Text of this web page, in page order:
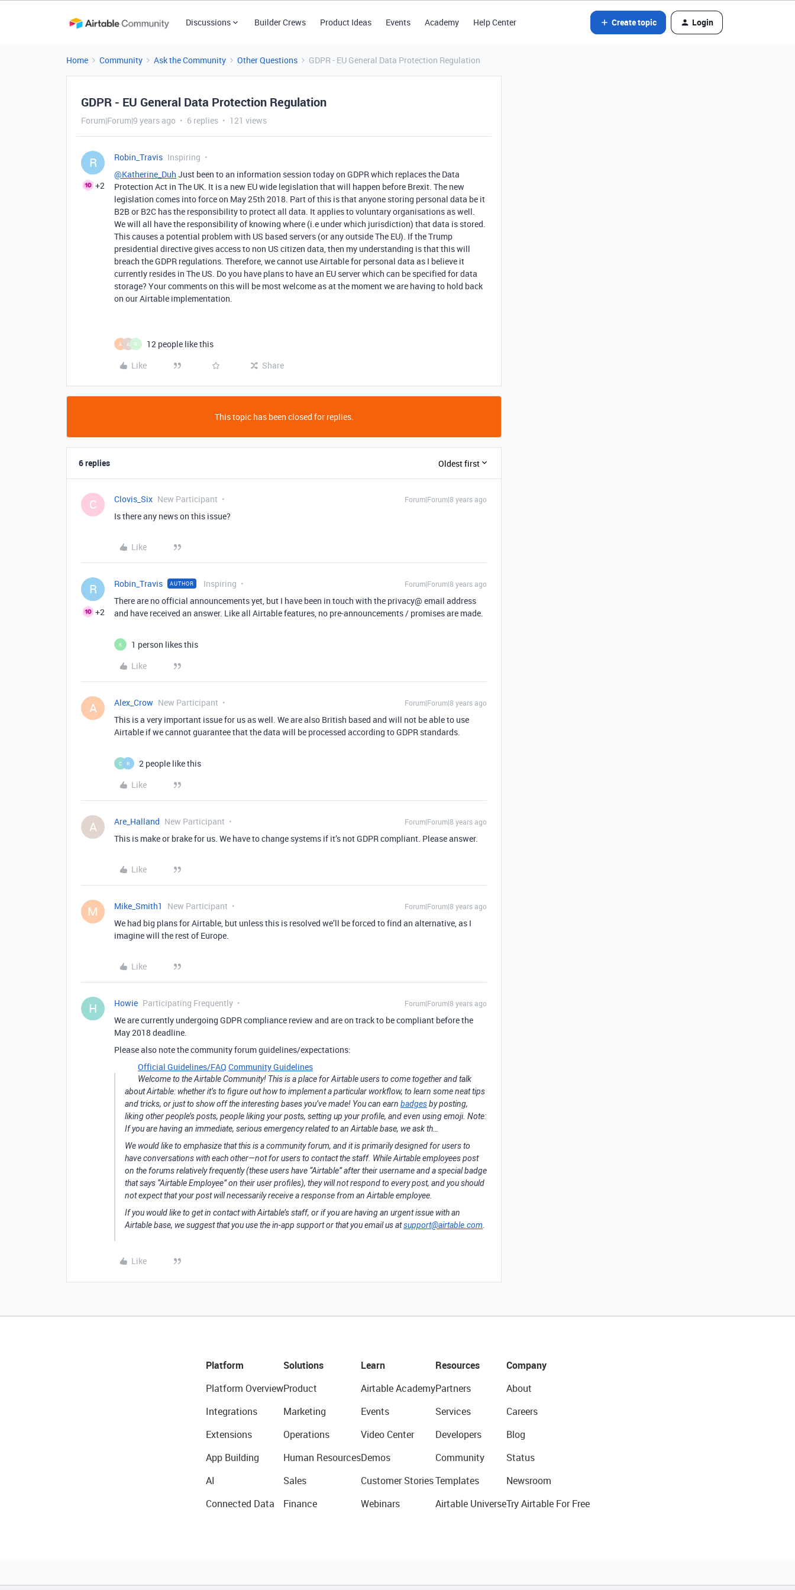
Discussions Builder Crews Product Ideas Events Academy Help Center Create topic Login
Home Community Ask the Community Other Questions GDPR - EU General Data Protection Regulation
GDPR - EU General Data Protection Regulation
Forum|Forum|9 years ago 6 replies 121 views
R
+2
Robin_Travis Inspiring
@Katherine_Duh Just been to an information session today on GDPR which replaces the Data
Protection Act in The UK. It is a new EU wide legislation that will happen before Brexit. The new
legislation comes into force on May 25th 2018. Part of this is that anyone storing personal data be it
B2B or B2C has the responsibility to protect all data. It applies to voluntary organisations as well.
We will all have the responsibility of knowing where (i.e under which jurisdiction) that data is stored.
This causes a potential problem with US based servers (or any outside The EU). If the Trump
presidential directive gives access to non US citizen data, then my understanding is that this will
breach the GDPR regulations. Therefore, we cannot use Airtable for personal data as I believe it
currently resides in The US. Do you have plans to have an EU server which can be specified for data
storage? Your comments on this will be most welcome as at the moment we are having to hold back
on our Airtable implementation.
A A R
12 people like this
Like
Share
This topic has been closed for replies.
6 replies Oldest first
C Clovis_Six New Participant Forum|Forum|8 years ago
Is there any news on this issue?
Like
R
+2
Robin_Travis AUTHOR Inspiring Forum|Forum|8 years ago
There are no official announcements yet, but I have been in touch with the privacy@ email address
and have received an answer. Like all Airtable features, no pre-announcements / promises are made.
K
1 person likes this
Like
A Alex_Crow New Participant Forum|Forum|8 years ago
This is a very important issue for us as well. We are also British based and will not be able to use
Airtable if we cannot guarantee that the data will be processed according to GDPR standards.
C R
2 people like this
Like
A Are_Halland New Participant Forum|Forum|8 years ago
This is make or brake for us. We have to change systems if it’s not GDPR compliant. Please answer.
Like
M Mike_Smith1 New Participant Forum|Forum|8 years ago
We had big plans for Airtable, but unless this is resolved we’ll be forced to find an alternative, as I
imagine will the rest of Europe.
Like
H Howie Participating Frequently Forum|Forum|8 years ago
We are currently undergoing GDPR compliance review and are on track to be compliant before the
May 2018 deadline.
Please also note the community forum guidelines/expectations:
Official Guidelines/FAQ Community Guidelines
Welcome to the Airtable Community! This is a place for Airtable users to come together and talk
about Airtable: whether it’s to figure out how to implement a particular workflow, to learn some neat tips
and tricks, or just to show off the interesting bases you’ve made! You can earn badgesby posting,
liking other people’s posts, people liking your posts, setting up your profile, and even using emoji. Note:
If you are having an immediate, serious emergency related to an Airtable base, we ask th…
We would like to emphasize that this is a community forum, and it is primarily designed for users to
have conversations with each other—not for users to contact the staff. While Airtable employees post
on the forums relatively frequently (these users have “Airtable” after their username and a special badge
that says “Airtable Employee” on their user profiles), they will not respond to every post, and you should
not expect that your post will necessarily receive a response from an Airtable employee.
If you would like to get in contact with Airtable’s staff, or if you are having an urgent issue with an
Airtable base, we suggest that you use the in-app support or that you email us atsupport@airtable.com
Like
Platform
Platform Overview
Integrations
Extensions
App Building
AI
Connected Data
Solutions
Product
Marketing
Operations
Human Resources
Sales
Finance
Learn
Airtable Academy
Events
Video Center
Demos
Customer Stories
Webinars
Resources
Partners
Services
Developers
Community
Templates
Airtable Universe
Company
About
Careers
Blog
Status
Newsroom
Try Airtable For Free